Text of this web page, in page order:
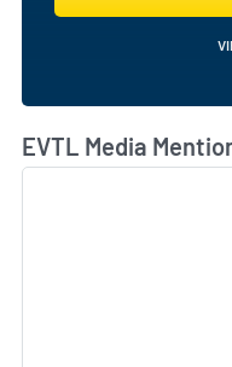
EVTL Media